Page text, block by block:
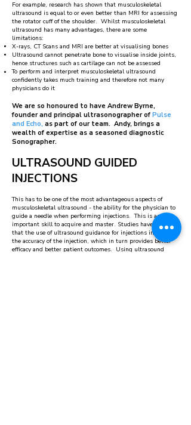
For example, research has shown that musculoskeletal
ultrasound is equal to or even better than MRI for assessing
the rotator cuff of the shoulder. Whilst musculoskeletal
ultrasound has many advantages, there are some
limitations:
X-rays, CT Scans and MRI are better at visualising bones
Ultrasound cannot penetrate bone to visualise inside joints,
hence structures such as cartilage can not be assessed
To perform and interpret musculoskeletal ultrasound
confidently takes much training and therefore not many
physicians do it
​We are so honoured to have Andrew Byrne,
founder and principal ultrasonographer of Pulse
and Echo, as part of our team. Andy, brings a
wealth of expertise as a seasoned diagnostic
Sonographer.
ULTRASOUND GUIDED
INJECTIONS
This has to be one of the most advantageous aspects of
musculoskeletal ultrasound - the ability for the physician to
guide a needle when performing injections. This is an
important skill to acquire and master. Studies have shown
that the use of ultrasound guidance for injections increases
the accuracy of the injection, which in turn provides better
efficacy and better patient outcomes. Using ultrasound